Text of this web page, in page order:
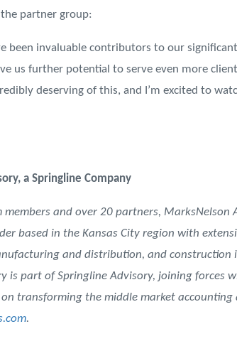
partner group:
been invaluable contributors to our
us further potential to serve even more
deserving of this, and I’m excited to
a Springline Company
and over 20 partners, MarksNelson
based in the Kansas City region with
and distribution, and
is part of Springline Advisory, joining forces
transforming the middle market accounting
.